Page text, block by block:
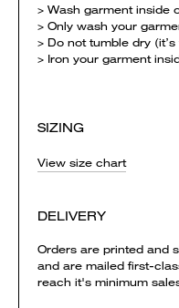
> Wash garment inside
> Only wash your
> Do not tumble dry
> Iron your garment
SIZING
View size chart
DELIVERY
Orders are printed and
and are mailed first-
reach it's minimum